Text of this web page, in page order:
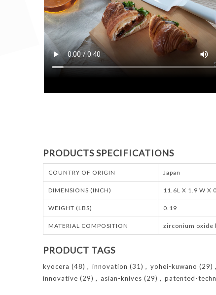
PRODUCTS SPECIFICATIONS
COUNTRY OF ORIGIN Japan
DIMENSIONS (INCH) 11.6L X 1.9 W X
WEIGHT (LBS) 0.19
MATERIAL COMPOSITION zirconium oxide
PRODUCT TAGS
kyocera (48) , innovation (31) , yohei-kuwano (29) ,
innovative (29) , asian-knives (29) , patented-